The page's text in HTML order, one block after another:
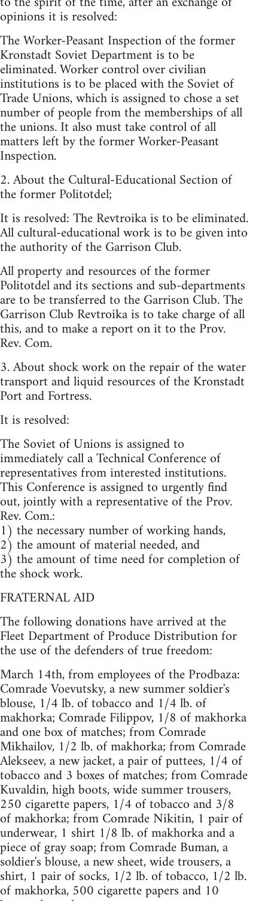
opinions it is resolved:
The Worker-Peasant Inspection of the former
Kronstadt Soviet Department is to be
eliminated. Worker control over civilian
institutions is to be placed with the Soviet of
Trade Unions, which is assigned to chose a set
number of people from the memberships of all
the unions. It also must take control of all
matters left by the former Worker-Peasant
Inspection.
2. About the Cultural-Educational Section of
the former Politotdel;
It is resolved: The Revtroika is to be eliminated.
All cultural-educational work is to be given into
the authority of the Garrison Club.
All property and resources of the former
Politotdel and its sections and sub-departments
are to be transferred to the Garrison Club. The
Garrison Club Revtroika is to take charge of all
this, and to make a report on it to the Prov.
Rev. Com.
3. About shock work on the repair of the water
transport and liquid resources of the Kronstadt
Port and Fortress.
It is resolved:
The Soviet of Unions is assigned to
immediately call a Technical Conference of
representatives from interested institutions.
This Conference is assigned to urgently find
out, jointly with a representative of the Prov.
Rev. Com.:
1) the necessary number of working hands,
2) the amount of material needed, and
3) the amount of time need for completion of
the shock work.
FRATERNAL AID
The following donations have arrived at the
Fleet Department of Produce Distribution for
the use of the defenders of true freedom:
March 14th, from employees of the Prodbaza:
Comrade Voevutsky, a new summer soldier's
blouse, 1/4 lb. of tobacco and 1/4 lb. of
makhorka; Comrade Filippov, 1/8 of makhorka
and one box of matches; from Comrade
Mikhailov, 1/2 lb. of makhorka; from Comrade
Alekseev, a new jacket, a pair of puttees, 1/4 of
tobacco and 3 boxes of matches; from Comrade
Kuvaldin, high boots, wide summer trousers,
250 cigarette papers, 1/4 of tobacco and 3/8
of makhorka; from Comrade Nikitin, 1 pair of
underwear, 1 shirt 1/8 lb. of makhorka and a
piece of gray soap; from Comrade Buman, a
soldier's blouse, a new sheet, wide trousers, a
shirt, 1 pair of socks, 1/2 lb. of tobacco, 1/2 lb.
of makhorka, 500 cigarette papers and 10